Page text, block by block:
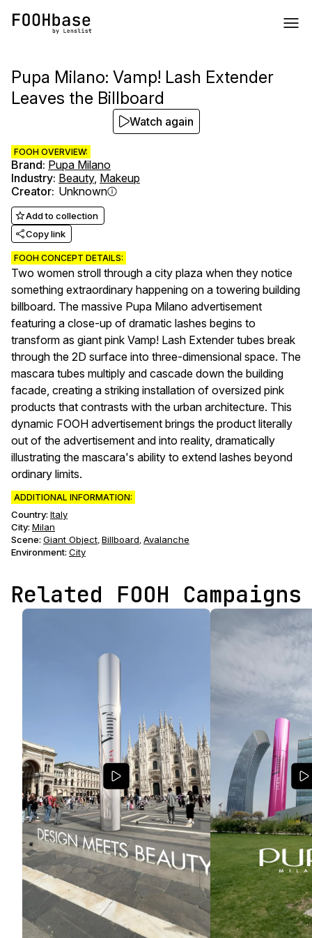
Pupa Milano: Vamp! Lash Extender
Leaves the Billboard
FOOH OVERVIEW:
Brand: Pupa Milano
Industry: Beauty, Makeup
Creator: Unknown
Add to collection
Copy link
FOOH CONCEPT DETAILS:
Two women stroll through a city plaza when they notice
something extraordinary happening on a towering building
billboard. The massive Pupa Milano advertisement
featuring a close-up of dramatic lashes begins to
transform as giant pink Vamp! Lash Extender tubes break
through the 2D surface into three-dimensional space. The
mascara tubes multiply and cascade down the building
facade, creating a striking installation of oversized pink
products that contrasts with the urban architecture. This
dynamic FOOH advertisement brings the product literally
out of the advertisement and into reality, dramatically
illustrating the mascara's ability to extend lashes beyond
ordinary limits.
ADDITIONAL INFORMATION:
Country: Italy
City: Milan
Scene: Giant Object, Billboard, Avalanche
Environment: City
Watch again
Related FOOH Campaigns